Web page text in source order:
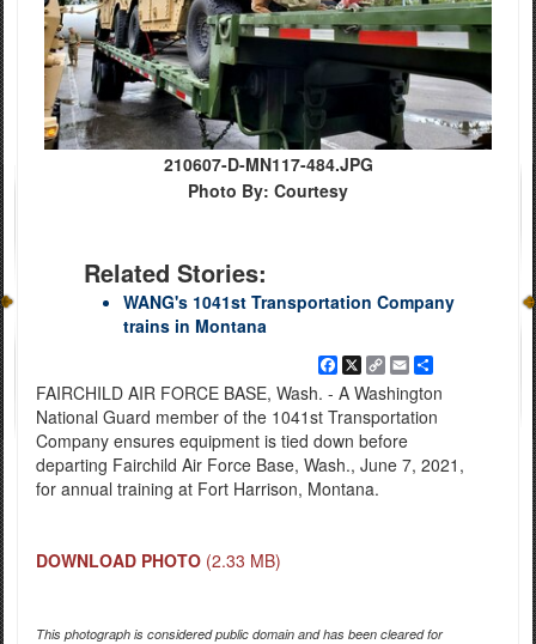
210607-D-MN117-484.JPG
Photo By: Courtesy
Related Stories:
WANG's 1041st Transportation Company
trains in Montana
Facebook
X Copy
Link
EmailShare
FAIRCHILD AIR FORCE BASE, Wash. - A Washington
National Guard member of the 1041st Transportation
Company ensures equipment is tied down before
departing Fairchild Air Force Base, Wash., June 7, 2021,
for annual training at Fort Harrison, Montana.
DOWNLOAD PHOTO (2.33 MB)
This photograph is considered public domain and has been cleared for